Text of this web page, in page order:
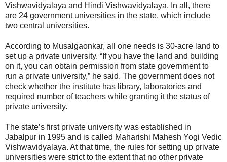
Vishwavidyalaya and Hindi Vishwavidyalaya. In all, there
are 24 government universities in the state, which include
two central universities.
According to Musalgaonkar, all one needs is 30-acre land to
set up a private university. “If you have the land and building
on it, you can obtain permission from state government to
run a private university,” he said. The government does not
check whether the institute has library, laboratories and
required number of teachers while granting it the status of
private university.
The state’s first private university was established in
Jabalpur in 1995 and is called Maharishi Mahesh Yogi Vedic
Vishwavidyalaya. At that time, the rules for setting up private
universities were strict to the extent that no other private